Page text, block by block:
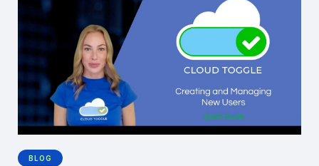
BLOG